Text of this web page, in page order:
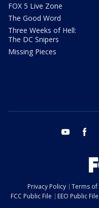
FOX 5 Live Zone
The Good Word
Three Weeks of Hell:
The DC Snipers
Missing Pieces
youtube
Privacy Policy Terms of
FCC Public File
EEO Public File